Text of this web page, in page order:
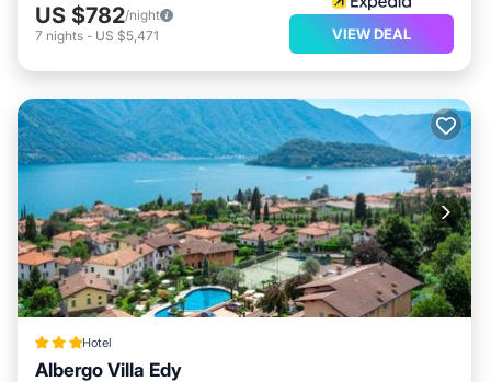
US $782/night
7 nights - US $5,471 VIEW DEAL
Hotel
Albergo Villa Edy